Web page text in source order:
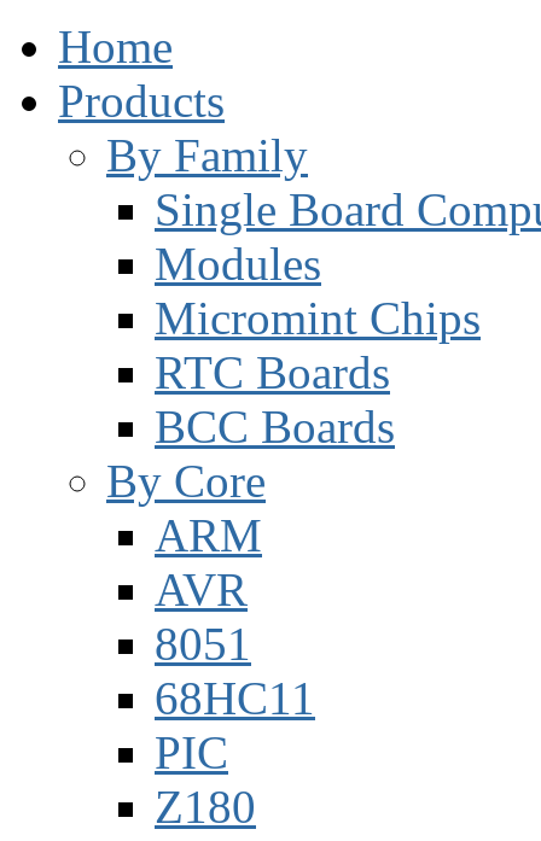
Home
Products
By Family
Single Board
Modules
Micromint Chips
RTC Boards
BCC Boards
By Core
ARM
AVR
8051
68HC11
PIC
Z180